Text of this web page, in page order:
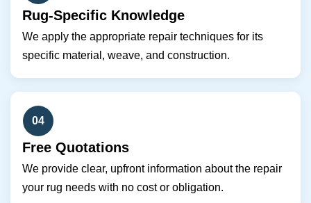
Rug-Specific Knowledge
We apply the appropriate repair techniques for its
specific material, weave, and construction.
04
Free Quotations
We provide clear, upfront information about the repair
your rug needs with no cost or obligation.